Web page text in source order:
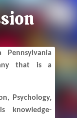
that is a
Psychology,
knowledge-